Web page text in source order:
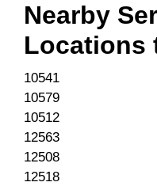
Nearby
Locations
10541
10579
10512
12563
12508
12518